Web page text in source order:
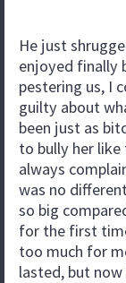
He just
enjoyed finally
pestering us, I
guilty about
been just as
to bully her
always
was no
so big
for the first
too much for
lasted, but